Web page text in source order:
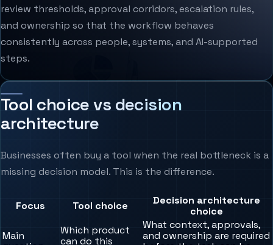
review thresholds, approval corridors, escalation rules,
and ownership so that the workflow behaves
consistently across people, systems, and AI-supported
steps.
Tool choice vs decision
architecture
Businesses often buy a tool when the real bottleneck is a
missing decision model. This is the difference.
Focus Tool choice
Decision architecture
choice
Main
Which product
can do this
What context, approvals,
and ownership are required